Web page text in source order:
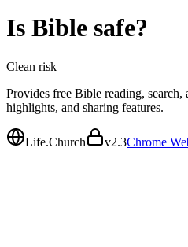
Is Bible safe?
Clean risk
Provides free Bible reading, search,
highlights, and sharing features.
Life.Church v2.3Chrome